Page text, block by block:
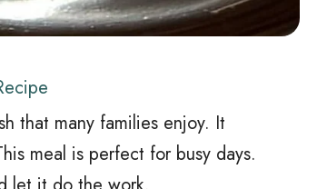
that many families enjoy. It
meal is perfect for busy days.